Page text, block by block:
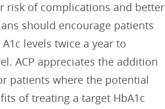
risk of complications and better
should encourage patients
levels twice a year to
ACP appreciates the addition
patients where the potential
of treating a target HbA1c